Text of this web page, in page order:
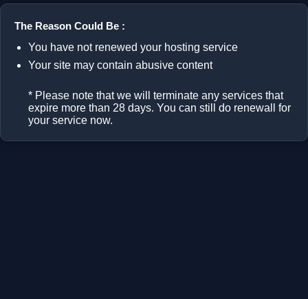
The Reason Could Be :
You have not renewed your hosting service
Your site may contain abusive content
* Please note that we will terminate any services that
expire more than 28 days. You can still do renewall for
your service now.